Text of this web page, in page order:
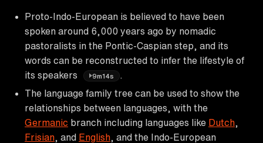
Proto-Indo-European is believed to have been
spoken around 6,000 years ago by nomadic
pastoralists in the Pontic-Caspian step, and its
words can be reconstructed to infer the lifestyle of
its speakers
9m14s
The language family tree can be used to show the
relationships between languages, with the
Germanic branch including languages like Dutch
Frisian , and English , and the Indo-European